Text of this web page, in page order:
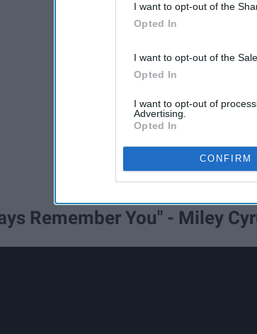
I want to opt-out of the
Opted In
I want to opt-out of the
Opted In
I want to opt-out of
Advertising.
Opted In
CONFIRM
Remember You" - Miley